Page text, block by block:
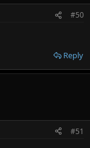
#50
Reply
#51